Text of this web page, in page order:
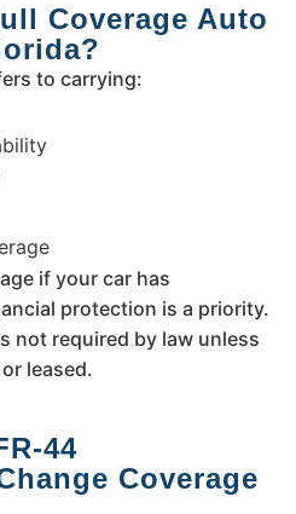
Coverage Auto
to carrying:
if your car has
protection is a priority.
not required by law unless
leased.
44
Coverage